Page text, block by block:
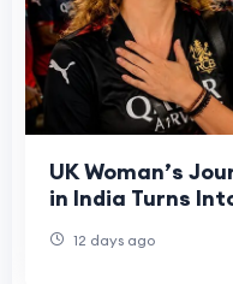
UK Woman’s
in India Turns
12 days ago